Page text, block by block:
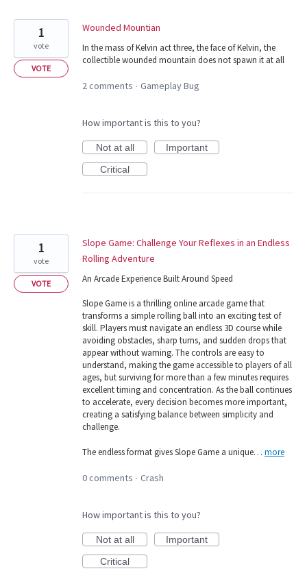
Wounded Mountian
In the mass of Kelvin act three, the face of Kelvin, the
collectible wounded mountain does not spawn it at all
1
vote
VOTE
2 comments · Gameplay Bug
How important is this to you?
Not at all
Important
Critical
Slope Game: Challenge Your Reflexes in an Endless
Rolling Adventure
An Arcade Experience Built Around Speed
Slope Game is a thrilling online arcade game that
transforms a simple rolling ball into an exciting test of
skill. Players must navigate an endless 3D course while
avoiding obstacles, sharp turns, and sudden drops that
appear without warning. The controls are easy to
understand, making the game accessible to players of all
ages, but surviving for more than a few minutes requires
excellent timing and concentration. As the ball continues
to accelerate, every decision becomes more important,
creating a satisfying balance between simplicity and
challenge.
The endless format gives Slope Game a unique… more
1
vote
VOTE
0 comments · Crash
How important is this to you?
Not at all
Important
Critical